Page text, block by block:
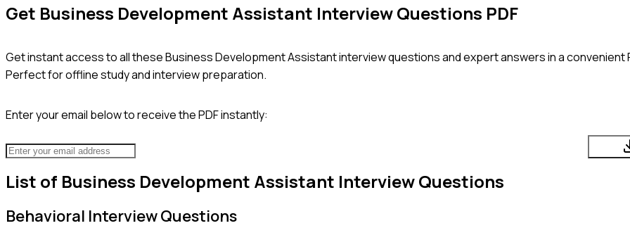
Get Business Development Assistant Interview Questions PDF
Get instant access to all theseBusiness Development Assistantinterview questions and expert answers in a convenient
Perfect for offline study and interview preparation.
Enter your email below to receive the PDF instantly:
List of Business Development Assistant Interview Questions
Behavioral Interview Questions